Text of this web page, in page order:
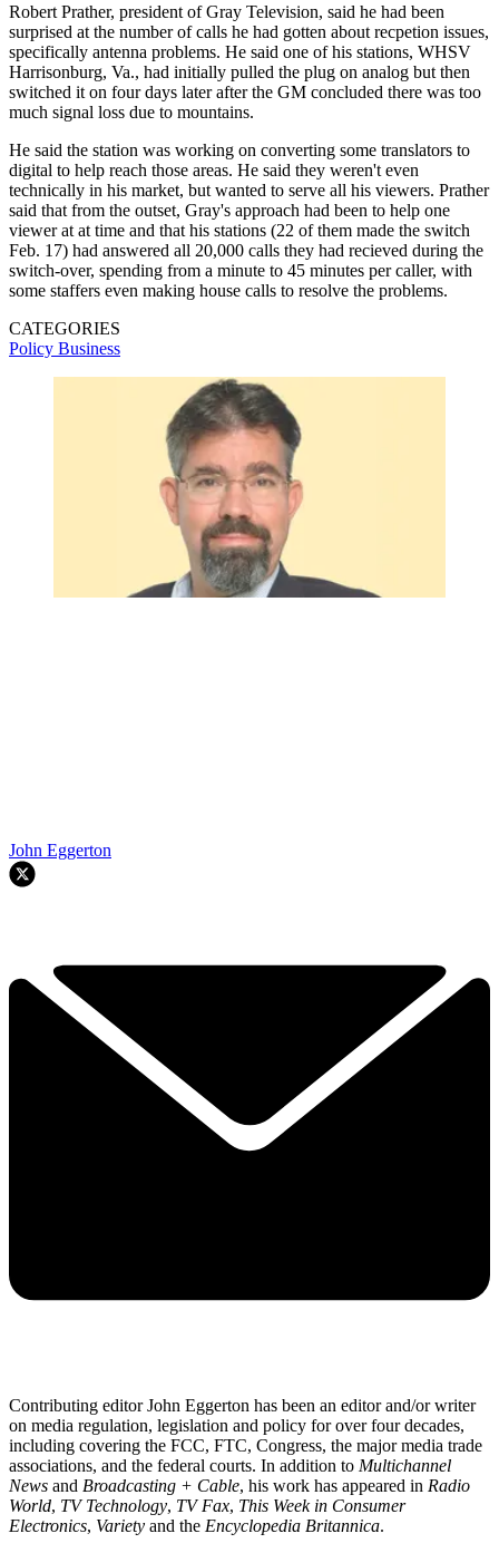
Robert Prather, president of Gray Television, said he had been
surprised at the number of calls he had gotten about recpetion issues,
specifically antenna problems. He said one of his stations, WHSV
Harrisonburg, Va., had initially pulled the plug on analog but then
switched it on four days later after the GM concluded there was too
much signal loss due to mountains.
He said the station was working on converting some translators to
digital to help reach those areas. He said they weren't even
technically in his market, but wanted to serve all his viewers. Prather
said that from the outset, Gray's approach had been to help one
viewer at at time and that his stations (22 of them made the switch
Feb. 17) had answered all 20,000 calls they had recieved during the
switch-over, spending from a minute to 45 minutes per caller, with
some staffers even making house calls to resolve the problems.
CATEGORIES
Policy Business
John Eggerton
Contributing editor John Eggerton has been an editor and/or writer
on media regulation, legislation and policy for over four decades,
including covering the FCC, FTC, Congress, the major media trade
associations, and the federal courts. In addition to Multichannel
News and Broadcasting + Cable, his work has appeared in Radio
World, TV Technology, TV Fax, This Week in Consumer
Electronics, Variety and the Encyclopedia Britannica.